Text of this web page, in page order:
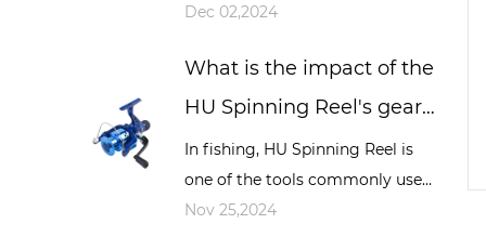
have during fishing?
important and widely used tool,
sea fishing and other occasions,
it play...
Dec 02,2024
What is the impact of the
HU Spinning Reel's gear
ratio on fishing, and how
to choose the appropriate
gear ratio?
In fishing, HU Spinning Reel is
one of the tools commonly used
by many fishing enthusiasts, and
Nov 25,2024